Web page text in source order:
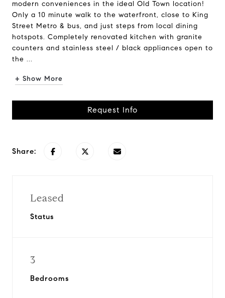
modern conveniences in the ideal Old Town location!
Only a 10 minute walk to the waterfront, close to King
Street Metro & bus, and just steps from local dining
hotspots. Completely renovated kitchen with granite
counters and stainless steel / black appliances open to
the ...
+ Show More
Request Info
Share:
Leased
Status
3
Bedrooms